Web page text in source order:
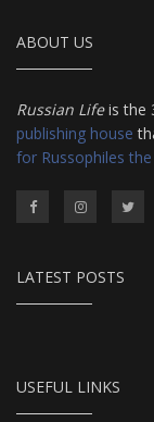
ABOUT US
Russian Lifeis the
publishing house
for Russophiles
LATEST POSTS
USEFUL LINKS